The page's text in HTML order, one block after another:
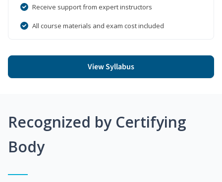
Receive support from expert instructors
All course materials and exam cost included
View Syllabus
Recognized by Certifying
Body